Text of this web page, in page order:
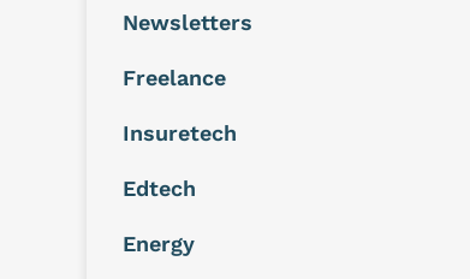
Newsletters
Freelance
Insuretech
Edtech
Energy